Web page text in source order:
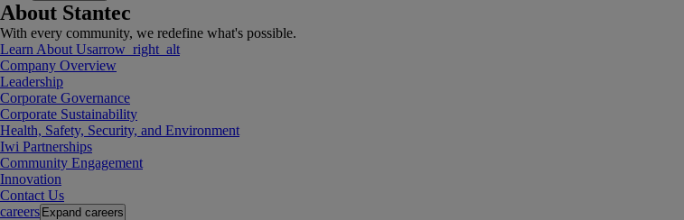
About Stantec
With every community, we redefine what's possible.
Learn About Usarrow_right_alt
Company Overview
Leadership
Corporate Governance
Corporate Sustainability
Health, Safety, Security, and Environment
Iwi Partnerships
Community Engagement
Innovation
Contact Us
careers Expand careers